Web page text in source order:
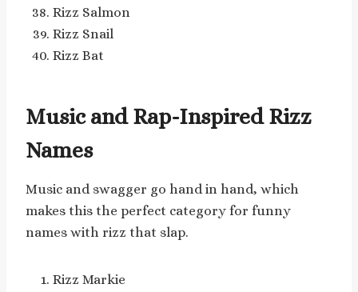
Rizz Salmon
Rizz Snail
Rizz Bat
Music and Rap-Inspired Rizz
Names
Music and swagger go hand in hand, which
makes this the perfect category for funny
names with rizz that slap.
Rizz Markie